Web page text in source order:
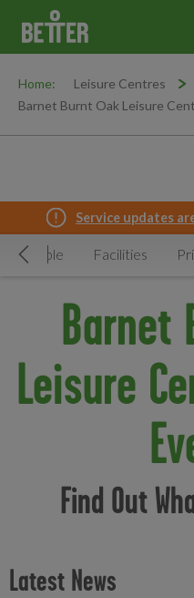
Home: Leisure Centres
Barnet Burnt Oak Leisure
Service updates
Timetable Facilities
Barnet
Leisure
Find Out
Latest News